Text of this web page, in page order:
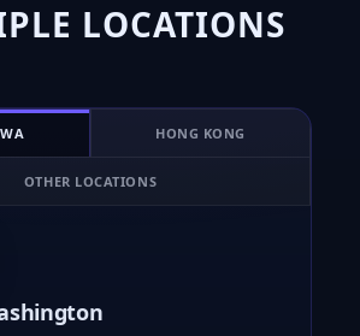
LOCATIONS
HONG KONG
OTHER LOCATIONS